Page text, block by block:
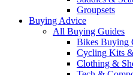
Groupsets
Buying Advice
All Buying Guides
Bikes Buying
Cycling Kits
Clothing &